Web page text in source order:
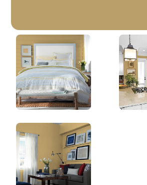
Buffalo Hide
PPG1105-6